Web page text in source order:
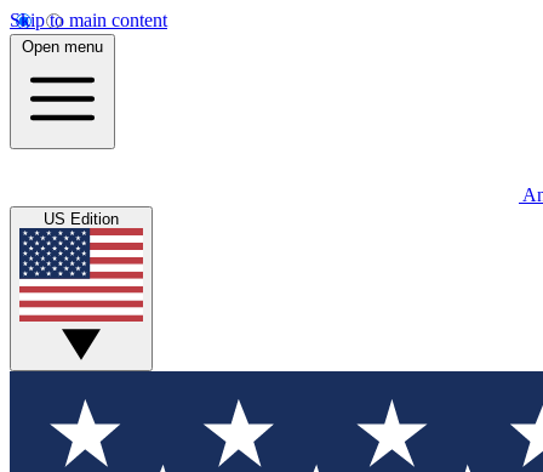
Skip to main content
Open menu
US Edition